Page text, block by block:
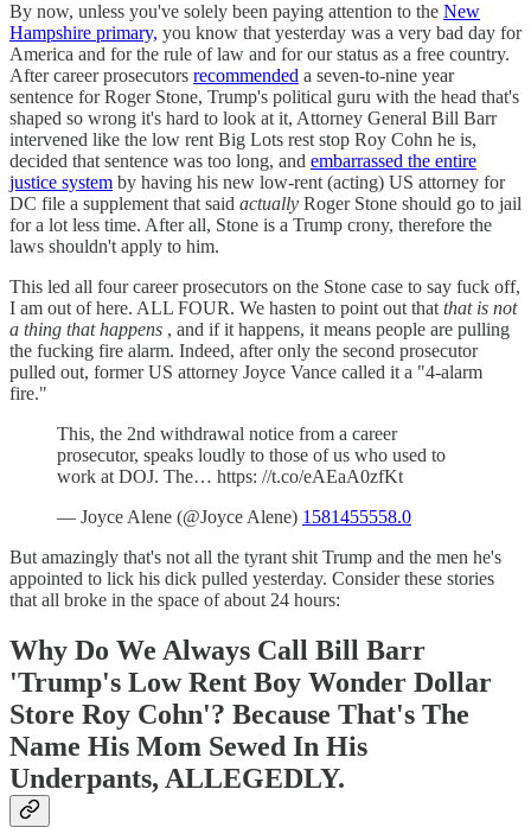
By now, unless you've solely been paying attention to the New
Hampshire primary, you know that yesterday was a very bad day for
America and for the rule of law and for our status as a free country.
After career prosecutors recommended a seven-to-nine year
sentence for Roger Stone, Trump's political guru with the head that's
shaped so wrong it's hard to look at it, Attorney General Bill Barr
intervened like the low rent Big Lots rest stop Roy Cohn he is,
decided that sentence was too long, and embarrassed the entire
justice system by having his new low-rent (acting) US attorney for
DC file a supplement that said actually Roger Stone should go to jail
for a lot less time. After all, Stone is a Trump crony, therefore the
laws shouldn't apply to him.
This led all four career prosecutors on the Stone case to say fuck off,
I am out of here. ALL FOUR. We hasten to point out that that is not
a thing that happens , and if it happens, it means people are pulling
the fucking fire alarm. Indeed, after only the second prosecutor
pulled out, former US attorney Joyce Vance called it a "4-alarm
fire."
This, the 2nd withdrawal notice from a career
prosecutor, speaks loudly to those of us who used to
work at DOJ. The… https: //t.co/eAEaA0zfKt
— Joyce Alene (@Joyce Alene) 1581455558.0
But amazingly that's not all the tyrant shit Trump and the men he's
appointed to lick his dick pulled yesterday. Consider these stories
that all broke in the space of about 24 hours:
Why Do We Always Call Bill Barr
'Trump's Low Rent Boy Wonder Dollar
Store Roy Cohn'? Because That's The
Name His Mom Sewed In His
Underpants, ALLEGEDLY.